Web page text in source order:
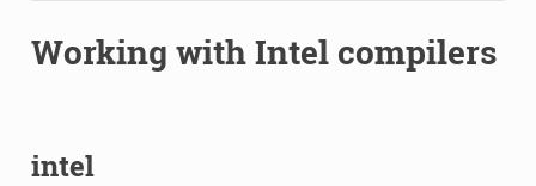
Working with Intel compilers
intel